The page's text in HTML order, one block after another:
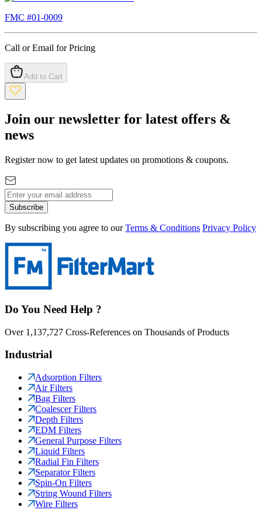
FMC #01-0009
Call or Email for Pricing
Add to Cart
Join our newsletter for latest offers &
news
Register now to get latest updates on promotions & coupons.
Subscribe
By subscribing you agree to our Terms & Conditions Privacy Policy
Do You Need Help ?
Over 1,137,727 Cross-References on Thousands of Products
Industrial
Adsorption Filters
Air Filters
Bag Filters
Coalescer Filters
Depth Filters
EDM Filters
General Purpose Filters
Liquid Filters
Radial Fin Filters
Separator Filters
Spin-On Filters
String Wound Filters
Wire Filters